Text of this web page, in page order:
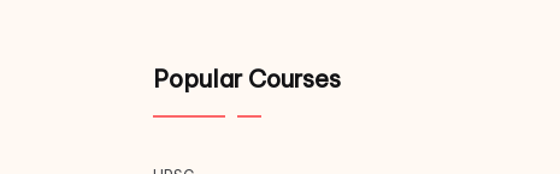
Popular Courses